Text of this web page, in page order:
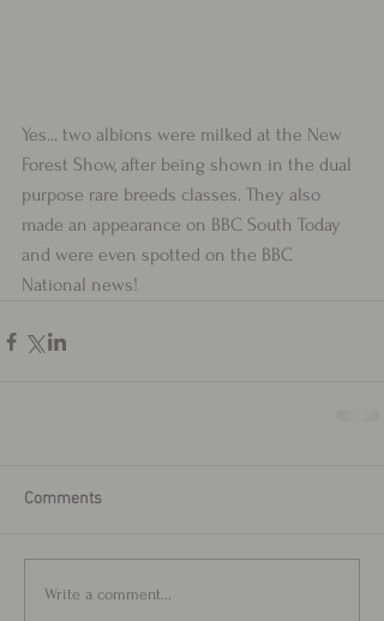
Yes... two albions were milked at the New
Forest Show, after being shown in the dual
purpose rare breeds classes. They also
made an appearance on BBC South Today
and were even spotted on the BBC
National news!
Comments
Write a comment...